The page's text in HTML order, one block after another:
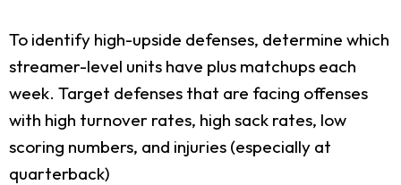
To identify high-upside defenses, determine which
streamer-level units have plus matchups each
week. Target defenses that are facing offenses
with high turnover rates, high sack rates, low
scoring numbers, and injuries (especially at
quarterback)